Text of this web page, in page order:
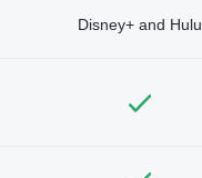
Disney+ and Hulu